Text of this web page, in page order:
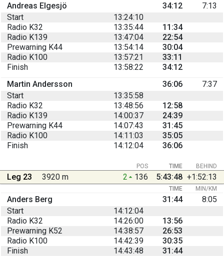
Andreas Elgesjö
34:12
7:13
Start
13:24:10
Radio K32
13:35:44
11:34
Radio K139
13:47:04
22:54
Prewarning K44
13:54:14
30:04
Radio K100
13:57:21
33:11
Finish
13:58:22
34:12
Martin Andersson
36:06
7:37
Start
13:35:58
Radio K32
13:48:56
12:58
Radio K139
14:00:37
24:39
Prewarning K44
14:07:43
31:45
Radio K100
14:11:03
35:05
Finish
14:12:04 36:06
BEHIND
POS TIME
Leg 23 3920 m 2 136 5:43:48 +1:52:13
TIME MIN/KM
Anders Berg 31:44
8:05
Start
14:12:04
Radio K32
14:26:00
13:56
Prewarning K52
14:38:57
26:53
Radio K100
14:42:39
30:35
Finish
14:43:48 31:44